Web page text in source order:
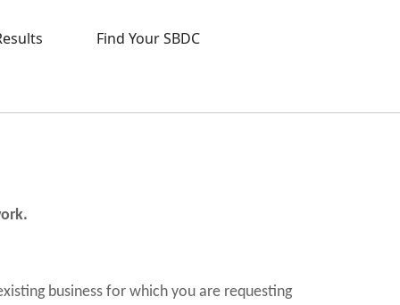
Find Your SBDC
business for which you are requesting